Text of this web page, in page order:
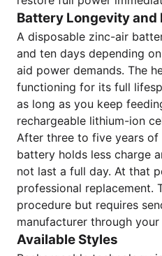
Battery Longevity and
A disposable zinc-air
and ten days depending
aid power demands. The
functioning for its full
as long as you keep
rechargeable lithium-ion
After three to five years of
battery holds less charge
not last a full day. At that
professional replacement.
procedure but requires
manufacturer through
Available Styles